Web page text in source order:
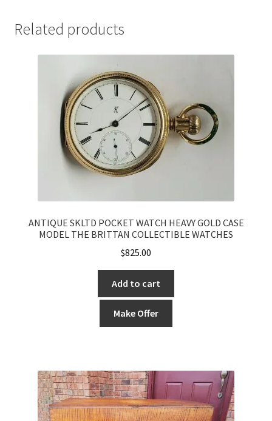
Related products
ANTIQUE SKLTD POCKET WATCH HEAVY GOLD CASE
MODEL THE BRITTAN COLLECTIBLE WATCHES
$825.00
Add to cart
Make Offer